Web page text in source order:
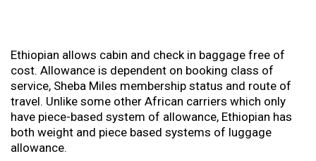
Ethiopian allows cabin and check in baggage free of
cost. Allowance is dependent on booking class of
service, Sheba Miles membership status and route of
travel. Unlike some other African carriers which only
have piece-based system of allowance, Ethiopian has
both weight and piece based systems of luggage
allowance.